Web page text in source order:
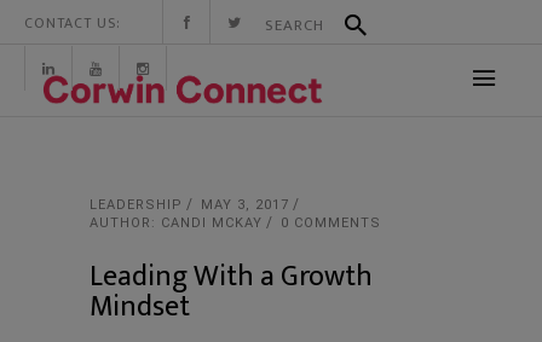
CONTACT US:
LEADERSHIP
MAY 3, 2017
AUTHOR: CANDI MCKAY
0 COMMENTS
Leading With a Growth
Mindset